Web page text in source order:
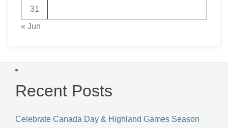
31
« Jun
Recent Posts
Celebrate Canada Day & Highland Games Season